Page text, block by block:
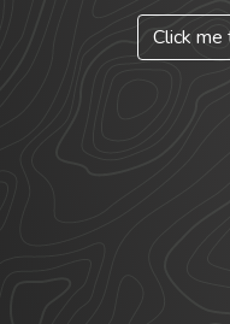
Click